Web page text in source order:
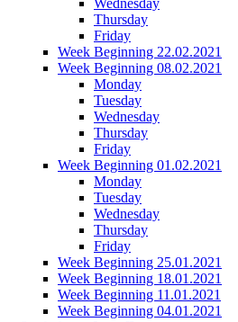
Thursday
Friday
Week Beginning 22.02.2021
Week Beginning 08.02.2021
Monday
Tuesday
Wednesday
Thursday
Friday
Week Beginning 01.02.2021
Monday
Tuesday
Wednesday
Thursday
Friday
Week Beginning 25.01.2021
Week Beginning 18.01.2021
Week Beginning 11.01.2021
Week Beginning 04.01.2021